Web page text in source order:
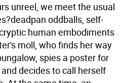
unreel, we meet the usual
oddballs, self-
human embodiments
moll, who finds her way
spies a poster for
decides to call herself